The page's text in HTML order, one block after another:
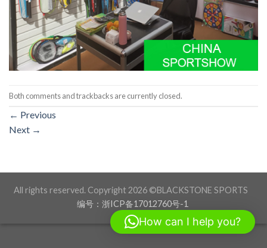
Both comments and trackbacks are currently closed.
← Previous
Next →
All rights reserved. Copyright 2026 ©BLACKSTONE SPORTS
编号：浙ICP备17012760号-1
How can I help you?